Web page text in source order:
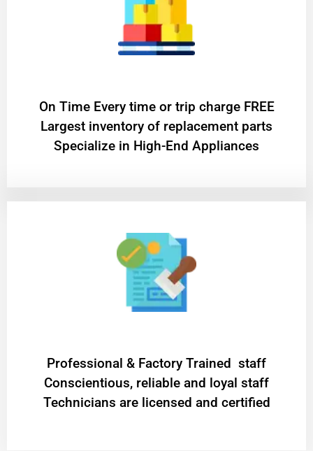
On Time Every time or trip charge FREE
Largest inventory of replacement parts
Specialize in High-End Appliances
Professional & Factory Trained staff
Conscientious, reliable and loyal staff
Technicians are licensed and certified